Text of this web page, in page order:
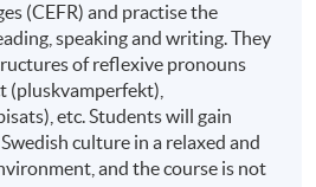
(CEFR) and practise the
speaking and writing. They
of reflexive pronouns
(pluskvamperfekt),
etc. Students will gain
culture in a relaxed and
and the course is not